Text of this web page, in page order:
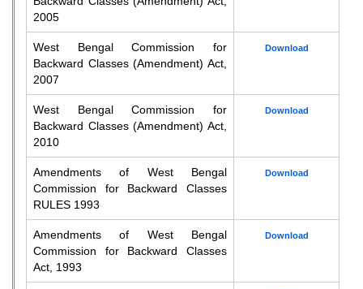
2005
West Bengal Commission for
Backward Classes (Amendment) Act,
2007
Download
West Bengal Commission for
Backward Classes (Amendment) Act,
2010
Download
Amendments of West Bengal
Commission for Backward Classes
RULES 1993
Download
Amendments of West Bengal
Commission for Backward Classes
Act, 1993
Download